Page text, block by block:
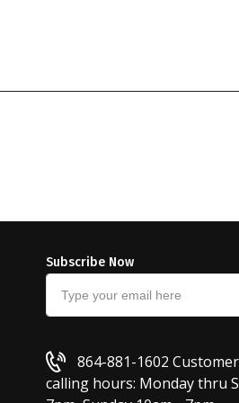
Subscribe Now
864-881-1602
calling hours: Monday thru